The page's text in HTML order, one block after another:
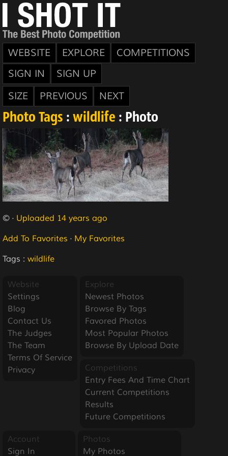
WEBSITE EXPLORE
COMPETITIONS
SIGN IN
SIGN UP
SIZE
PREVIOUS NEXT
Photo Tags : wildlife : Photo
© · Uploaded 14 years ago
Add To Favorites · My Favorites
Tags : wildlife
Website
Settings
Blog
Contact Us
The Judges
The Team
Terms Of Service
Privacy
Explore
Newest Photos
Browse By Tags
Favored Photos
Most Popular Photos
Browse By Upload Date
Competitions
Entry Fees And Time Chart
Current Competitions
Results
Future Competitions
Account
Sign In
Photos
My Photos